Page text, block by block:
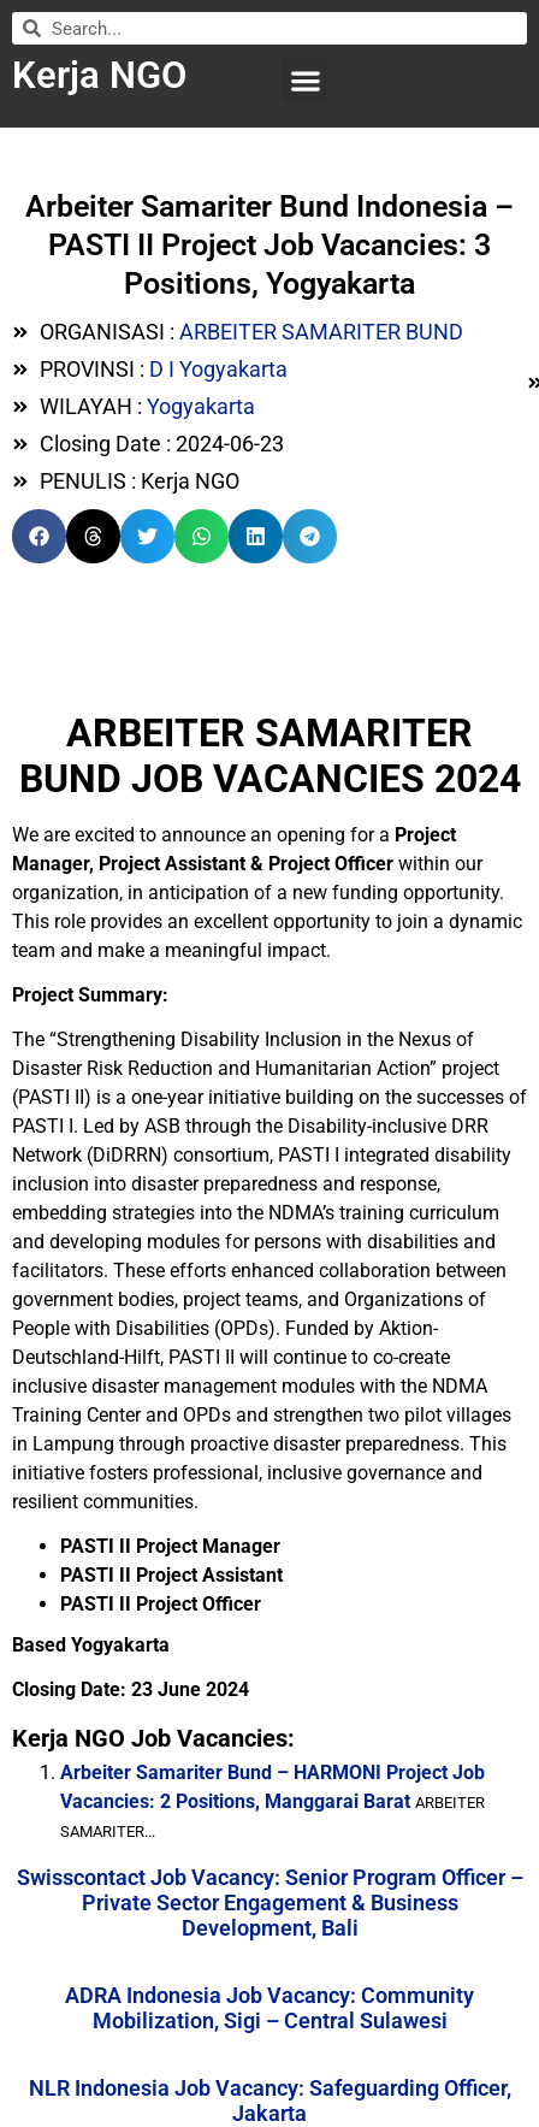
Kerja NGO
Arbeiter Samariter Bund Indonesia –
PASTI II Project Job Vacancies: 3
Positions, Yogyakarta
ORGANISASI : ARBEITER SAMARITER BUND
PROVINSI : D I Yogyakarta
WILAYAH : Yogyakarta
Closing Date : 2024-06-23
PENULIS : Kerja NGO
ARBEITER SAMARITER
BUND JOB VACANCIES 2024
We are excited to announce an opening for a Project
Manager, Project Assistant & Project Officer within our
organization, in anticipation of a new funding opportunity.
This role provides an excellent opportunity to join a dynamic
team and make a meaningful impact.
Project Summary:
The “Strengthening Disability Inclusion in the Nexus of
Disaster Risk Reduction and Humanitarian Action” project
(PASTI II) is a one-year initiative building on the successes of
PASTI I. Led by ASB through the Disability-inclusive DRR
Network (DiDRRN) consortium, PASTI I integrated disability
inclusion into disaster preparedness and response,
embedding strategies into the NDMA’s training curriculum
and developing modules for persons with disabilities and
facilitators. These efforts enhanced collaboration between
government bodies, project teams, and Organizations of
People with Disabilities (OPDs). Funded by Aktion-
Deutschland-Hilft, PASTI II will continue to co-create
inclusive disaster management modules with the NDMA
Training Center and OPDs and strengthen two pilot villages
in Lampung through proactive disaster preparedness. This
initiative fosters professional, inclusive governance and
resilient communities.
PASTI II Project Manager
PASTI II Project Assistant
PASTI II Project Officer
Based Yogyakarta
Closing Date: 23 June 2024
Kerja NGO Job Vacancies:
Arbeiter Samariter Bund – HARMONI Project Job
Vacancies: 2 Positions, Manggarai Barat ARBEITER
SAMARITER...
Swisscontact Job Vacancy: Senior Program Officer –
Private Sector Engagement & Business
Development, Bali
ADRA Indonesia Job Vacancy: Community
Mobilization, Sigi – Central Sulawesi
NLR Indonesia Job Vacancy: Safeguarding Officer,
Jakarta